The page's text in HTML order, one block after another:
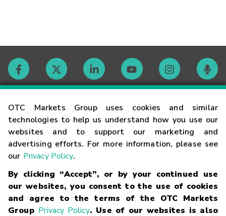
OTC Markets Group uses cookies and similar
technologies to help us understand how you use our
websites and to support our marketing and
advertising efforts. For more information, please see
our Privacy Policy.
By clicking “Accept”, or by your continued use
our websites, you consent to the use of cookies
and agree to the terms of the OTC Markets
Group Privacy Policy. Use of our websites is also
Contact
Careers
Glossary